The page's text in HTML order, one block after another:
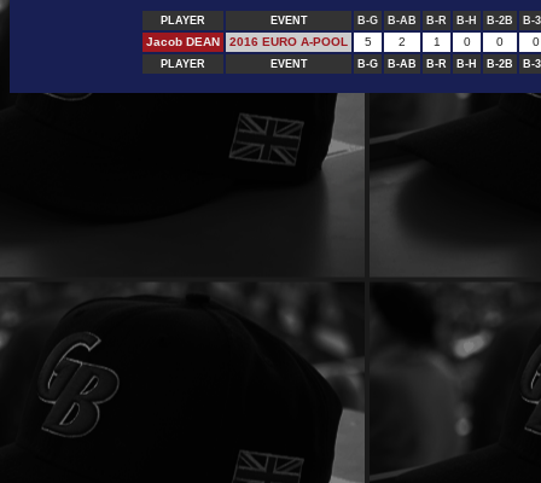
PLAYER EVENT B-G B-AB B-R B-H B-2B B-
Jacob DEAN 2016 EURO A-POOL 5 2 1 0 0 0
PLAYER EVENT B-G B-AB B-R B-H B-2B B-